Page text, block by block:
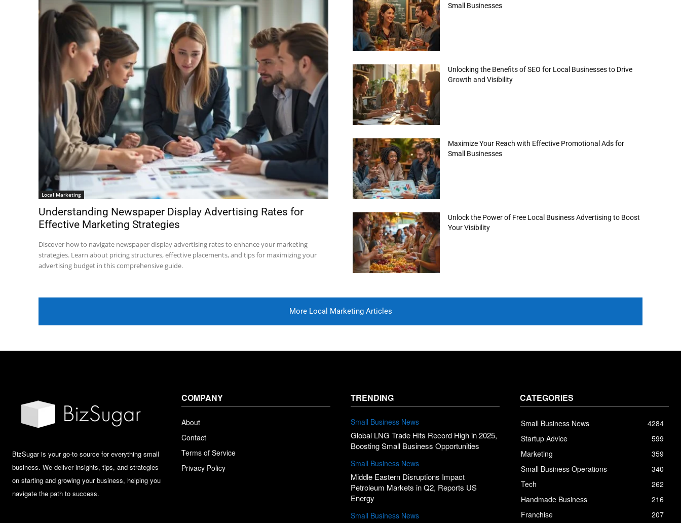
Local Marketing
Understanding Newspaper Display Advertising Rates for
Effective Marketing Strategies
Discover how to navigate newspaper display advertising rates to enhance your marketing
strategies. Learn about pricing structures, effective placements, and tips for maximizing your
advertising budget in this comprehensive guide.
Small Businesses
Unlocking the Benefits of SEO for Local Businesses to Drive
Growth and Visibility
Maximize Your Reach with Effective Promotional Ads for
Small Businesses
Unlock the Power of Free Local Business Advertising to Boost
Your Visibility
More Local Marketing Articles
BizSugar is your go-to source for everything small
business. We deliver insights, tips, and strategies
on starting and growing your business, helping you
navigate the path to success.
COMPANY
About
Contact
Terms of Service
Privacy Policy
TRENDING
Small Business News
Global LNG Trade Hits Record High in 2025,
Boosting Small Business Opportunities
Small Business News
Middle Eastern Disruptions Impact
Petroleum Markets in Q2, Reports US
Energy
Small Business News
CATEGORIES
Small Business News
4284
Startup Advice
599
Marketing
359
Small Business Operations
340
Tech
262
Handmade Business
216
Franchise
207